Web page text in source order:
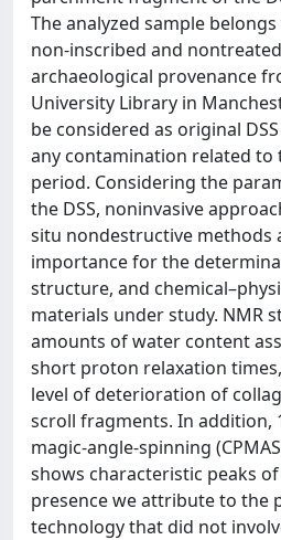
The analyzed sample
non-inscribed and
archaeological provenance
University Library in
be considered as original
any contamination related to
period. Considering the
the DSS, noninvasive
situ nondestructive methods
importance for the
structure, and
materials under study. NMR
amounts of water content
short proton relaxation
level of deterioration of
scroll fragments. In addition,
magic-angle-spinning
shows characteristic peaks
presence we attribute to the
technology that did not